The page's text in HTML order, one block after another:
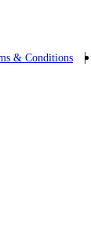
& Conditions